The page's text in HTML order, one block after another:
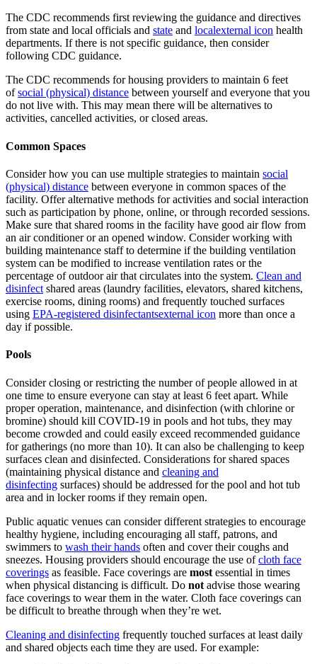
The CDC recommends first reviewing the guidance and directives
from state and local officials and state and localexternal icon health
departments. If there is not specific guidance, then consider
following CDC guidance.
The CDC recommends for housing providers to maintain 6 feet
ofsocial (physical) distance between yourself and everyone that you
do not live with. This may mean there will be alternatives to
activities, cancelled activities, or closed areas.
Common Spaces
Consider how you can use multiple strategies to maintain social
(physical) distance between everyone in common spaces of the
facility. Offer alternative methods for activities and social interaction
such as participation by phone, online, or through recorded sessions.
Make sure that shared rooms in the facility have good air flow from
an air conditioner or an opened window. Consider working with
building maintenance staff to determine if the building ventilation
system can be modified to increase ventilation rates or the
percentage of outdoor air that circulates into the system. Clean and
disinfect shared areas (laundry facilities, elevators, shared kitchens,
exercise rooms, dining rooms) and frequently touched surfaces
using EPA-registered disinfectantsexternal icon more than once a
day if possible.
Pools
Consider closing or restricting the number of people allowed in at
one time to ensure everyone can stay at least 6 feet apart. While
proper operation, maintenance, and disinfection (with chlorine or
bromine) should kill COVID-19 in pools and hot tubs, they may
become crowded and could easily exceed recommended guidance
for gatherings (no more than 10). It can also be challenging to keep
surfaces clean and disinfected. Considerations for shared spaces
(maintaining physical distance and cleaning and
disinfecting surfaces) should be addressed for the pool and hot tub
area and in locker rooms if they remain open.
Public aquatic venues can consider different strategies to encourage
healthy hygiene, including encouraging all staff, patrons, and
swimmers to wash their hands often and cover their coughs and
sneezes. Housing providers should encourage the use of cloth face
coverings as feasible. Face coverings are most essential in times
when physical distancing is difficult. Do not advise those wearing
face coverings to wear them in the water. Cloth face coverings can
be difficult to breathe through when they’re wet.
Cleaning and disinfecting frequently touched surfaces at least daily
and shared objects each time they are used. For example: